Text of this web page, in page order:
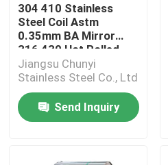
304 410 Stainless
Steel Coil Astm
0.35mm BA Mirror
316 430 Hot Rolled
5800mm
Jiangsu Chunyi
Stainless Steel Co., Ltd
Send Inquiry